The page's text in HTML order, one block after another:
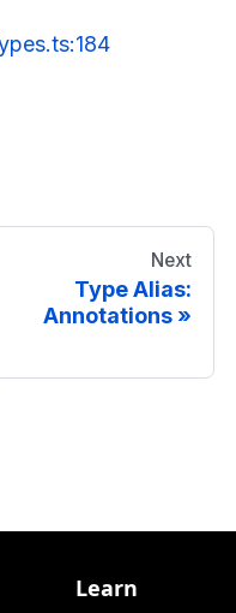
Next
Type Alias:
Annotations
Learn